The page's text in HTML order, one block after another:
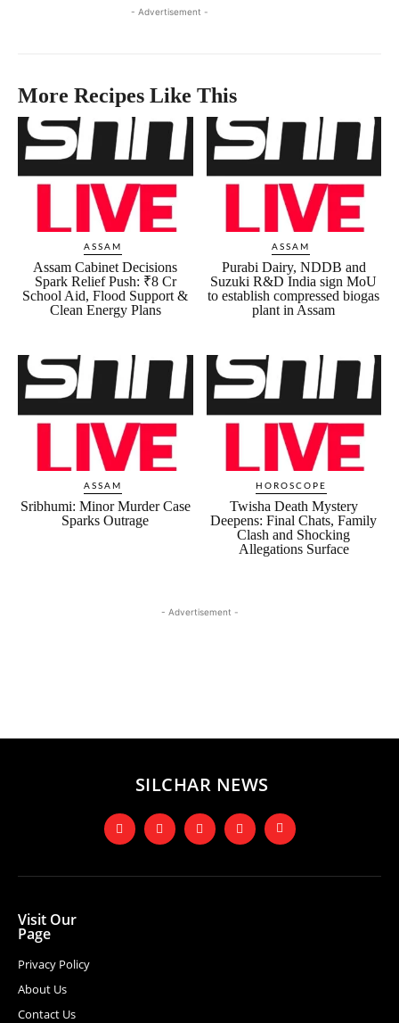
- Advertisement -
More Recipes Like This
ASSAM
Assam Cabinet Decisions
Spark Relief Push: ₹8 Cr
School Aid, Flood Support &
Clean Energy Plans
ASSAM
Purabi Dairy, NDDB and
Suzuki R&D India sign MoU
to establish compressed biogas
plant in Assam
ASSAM
Sribhumi: Minor Murder Case
Sparks Outrage
HOROSCOPE
Twisha Death Mystery
Deepens: Final Chats, Family
Clash and Shocking
Allegations Surface
- Advertisement -
SILCHAR NEWS
Visit Our
Page
Privacy Policy
About Us
Contact Us